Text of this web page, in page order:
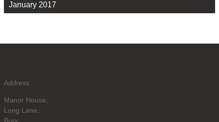
January 2017
Address
Manor House,
Long Lane,
Bury,